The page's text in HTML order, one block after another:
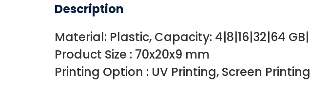
Description
Material: Plastic, Capacity: 4|8|16|32|64 GB|
Product Size : 70x20x9 mm
Printing Option : UV Printing, Screen Printing